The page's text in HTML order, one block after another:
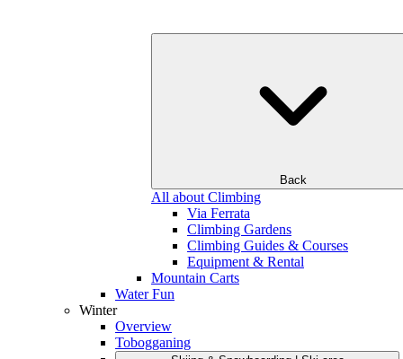
Back
All about Climbing
Via Ferrata
Climbing Gardens
Climbing Guides & Courses
Equipment & Rental
Mountain Carts
Water Fun
Winter
Overview
Tobogganing